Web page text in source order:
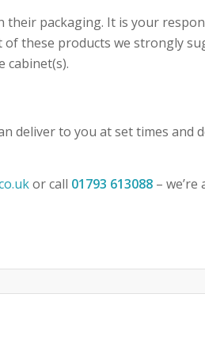
their packaging. It is your
of these products we strongly
cabinet(s).
deliver to you at set times and
or call 01793 613088 – we’re